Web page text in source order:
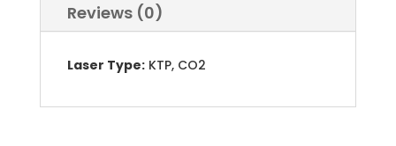
Reviews (0)
Laser Type:KTP, CO2